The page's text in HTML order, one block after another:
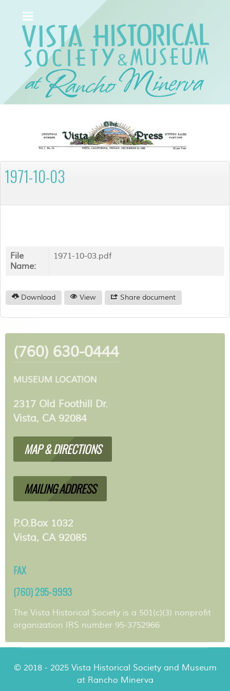
1971-10-03
File
Name:
1971-10-03.pdf
Download View Share document
(760) 630-0444
MUSEUM LOCATION
2317 Old Foothill Dr.
Vista, CA 92084
MAP & DIRECTIONS
MAILING ADDRESS
P.O.Box 1032
Vista, CA 92085
FAX
(760) 295-9993
The Vista Historical Society is a 501(c)(3) nonprofit
organization IRS number 95-3752966
© 2018 - 2025 Vista Historical Society and Museum
at Rancho Minerva